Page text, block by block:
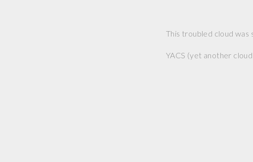
This troubled cloud was
YACS (yet another